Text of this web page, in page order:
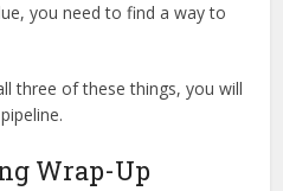
you need to find a way to
three of these things, you will
Wrap-Up